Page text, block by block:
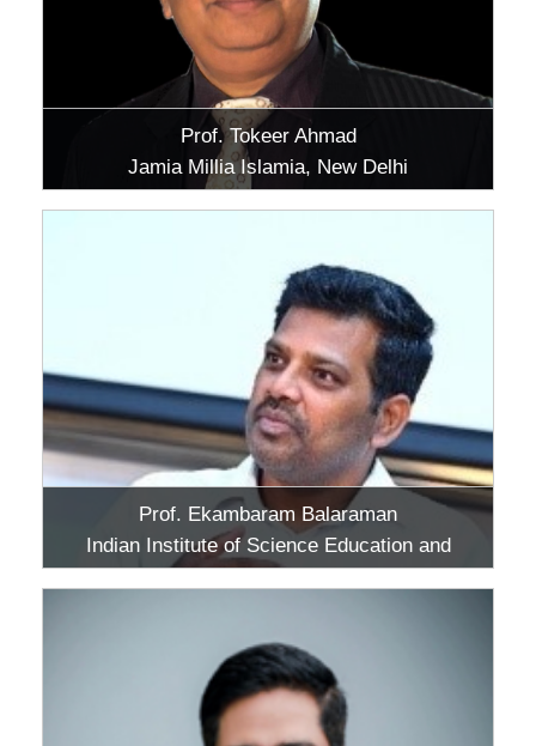
Prof. Tokeer Ahmad
Jamia Millia Islamia, New Delhi
Prof. Ekambaram Balaraman
Indian Institute of Science Education and
Research (IISER), Tirupati, Andhra Pradesh